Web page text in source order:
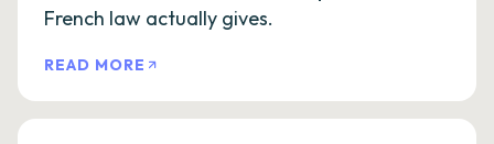
French law actually gives.
READ MORE